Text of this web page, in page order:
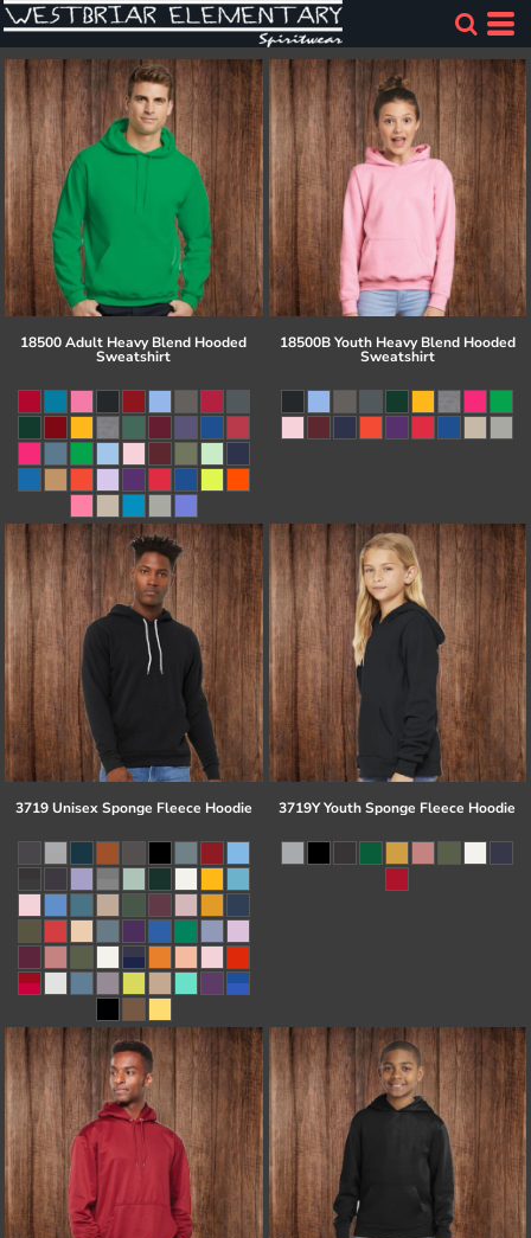
18500 Adult Heavy Blend Hooded
Sweatshirt
18500B Youth Heavy Blend Hooded
Sweatshirt
3719 Unisex Sponge Fleece Hoodie 3719Y Youth Sponge Fleece Hoodie